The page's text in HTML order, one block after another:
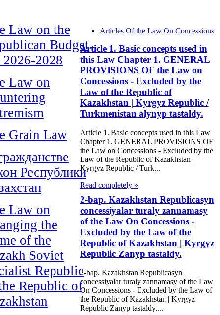
Law on the
Budget
2028
Law on
Grain Law
Республики
Law on
the
of the
Soviet
Republic
Republic of
Articles Of the Law On Concessions
Article 1. Basic concepts used in
this Law Chapter 1. GENERAL
PROVISIONS OF the Law on
Concessions - Excluded by the
Law of the Republic of
Kazakhstan | Kyrgyz Republic /
Turkmenistan alynyp tastaldy.
Article 1. Basic concepts used in this Law
Chapter 1. GENERAL PROVISIONS OF
the Law on Concessions - Excluded by the
Law of the Republic of Kazakhstan |
Kyrgyz Republic / Turk...
Read completely »
2-bap. Kazakhstan Republicasyn
concessiyalar turaly zannamasy
of the Law On Concessions -
Excluded by the Law of the
Republic of Kazakhstan | Kyrgyz
Republic Zanyp tastaldy.
2-bap. Kazakhstan Republicasyn
concessiyalar turaly zannamasy of the Law
On Concessions - Excluded by the Law of
the Republic of Kazakhstan | Kyrgyz
Republic Zanyp tastaldy....